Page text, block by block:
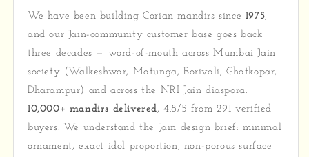
We have been building Corian mandirs since 1975,
and our Jain-community customer base goes back
three decades — word-of-mouth across Mumbai Jain
society (Walkeshwar, Matunga, Borivali, Ghatkopar,
Dharampur) and across the NRI Jain diaspora.
10,000+ mandirs delivered, 4.8/5 from 291 verified
buyers. We understand the Jain design brief: minimal
ornament, exact idol proportion, non-porous surface